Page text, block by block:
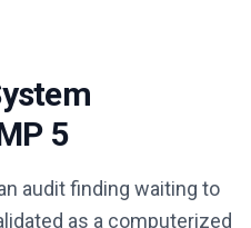
5
audit finding waiting to
as a computerized